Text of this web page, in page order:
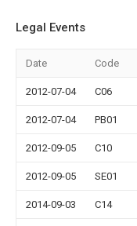
Legal Events
Date Code
2012-07-04 C06
2012-07-04 PB01
2012-09-05 C10
2012-09-05 SE01
2014-09-03 C14